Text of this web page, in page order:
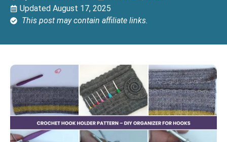
Updated August 17, 2025
This post may contain affiliate links.